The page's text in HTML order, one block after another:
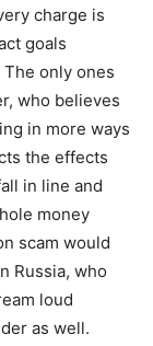
charge is
goals
only ones
who believes
in more ways
the effects
in line and
money
scam would
Russia, who
loud
as well.